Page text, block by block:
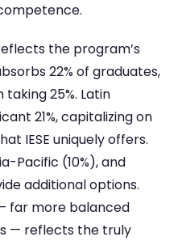
the program’s
22% of graduates,
25%. Latin
21%, capitalizing on
IESE uniquely offers.
Pacific (10%), and
additional options.
far more balanced
— reflects the truly